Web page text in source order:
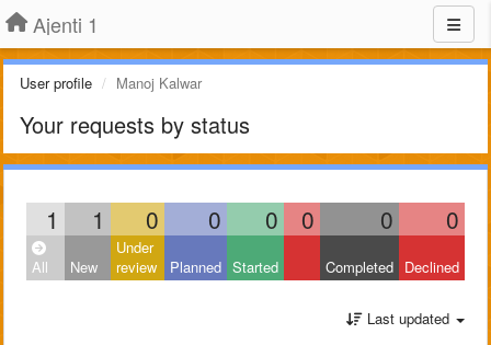
Ajenti 1
User profile Manoj Kalwar
Your requests by status
1 1 0 0 0 0 0 0
All New
Under
review
Planned Started Completed Declined
Last updated